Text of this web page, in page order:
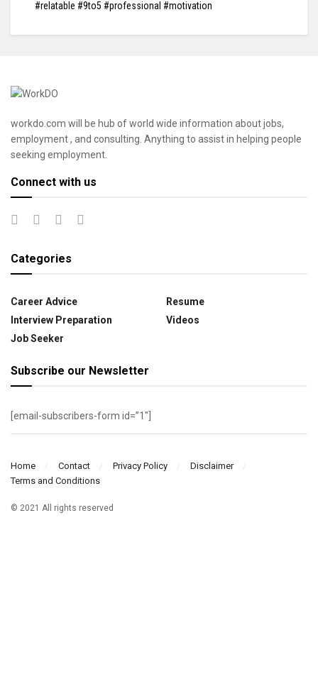
#relatable #9to5 #professional #motivation
workdo.com will be hub of world wide information about jobs,
employment , and consulting. Anything to assist in helping people
seeking employment.
Connect with us
Categories
Career Advice
Interview Preparation
Job Seeker
Resume
Videos
Subscribe our Newsletter
[email-subscribers-form id=”1″]
Home Contact Privacy Policy
Disclaimer
Terms and Conditions
© 2021 All rights reserved